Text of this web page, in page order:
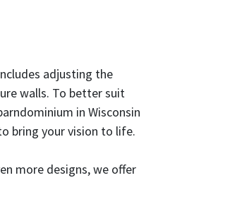
adjusting the
walls. To better suit
in Wisconsin
bring your vision to life.
more designs, we offer